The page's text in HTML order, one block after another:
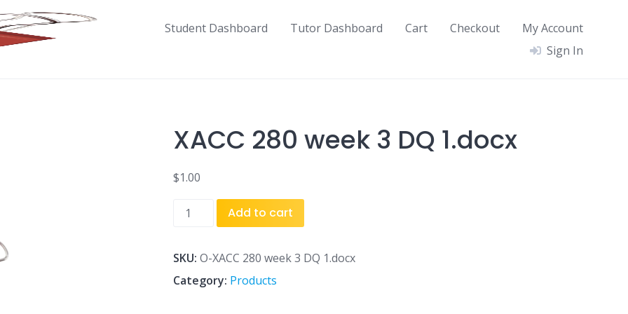
Student Dashboard Tutor Dashboard Cart Checkout
My Account
Sign In
XACC 280 week 3 DQ 1.docx
$1.00
XACC
3
DQ
1.docx
Add to cart
SKU: O-XACC 280 week 3 DQ 1.docx
Category: Products